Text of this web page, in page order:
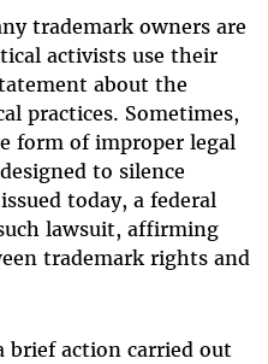
trademark owners are
activists use their
about the
practices. Sometimes,
form of improper legal
to silence
today, a federal
lawsuit, affirming
trademark rights and
brief action carried out